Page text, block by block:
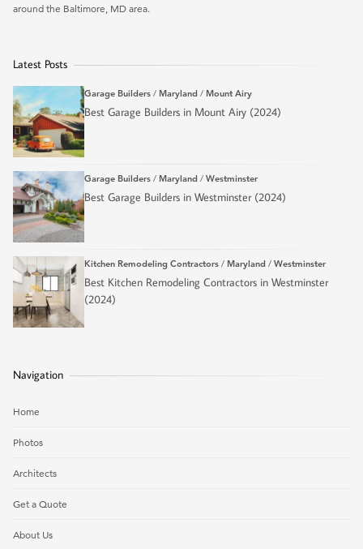
around the Baltimore, MD area.
Latest Posts
Garage Builders / Maryland / Mount Airy
Best Garage Builders in Mount Airy (2024)
Garage Builders / Maryland / Westminster
Best Garage Builders in Westminster (2024)
Kitchen Remodeling Contractors / Maryland / Westminster
Best Kitchen Remodeling Contractors in Westminster
(2024)
Navigation
Home
Photos
Architects
Get a Quote
About Us